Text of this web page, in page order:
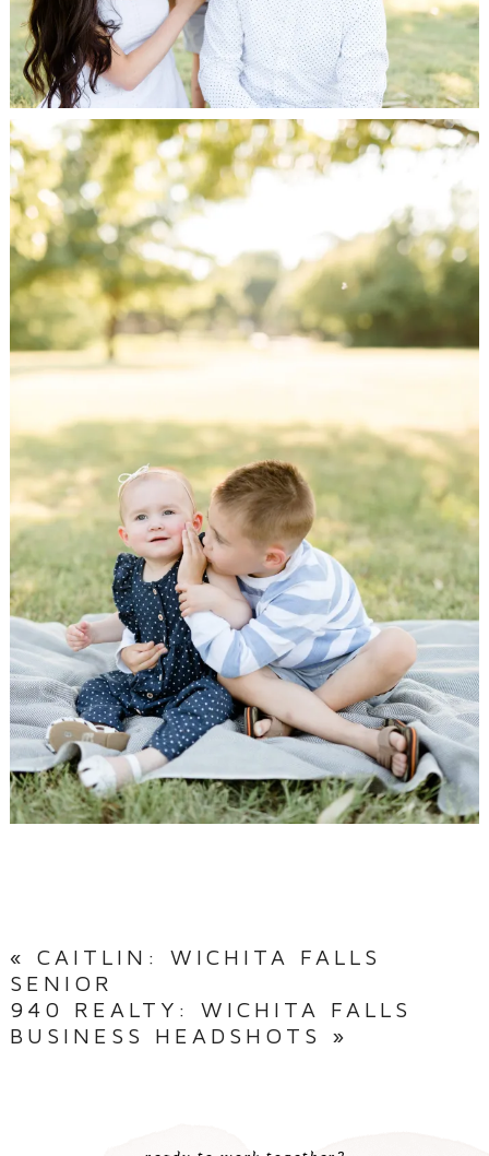
«
CAITLIN: WICHITA FALLS
SENIOR
940 REALTY: WICHITA FALLS
BUSINESS HEADSHOTS
»